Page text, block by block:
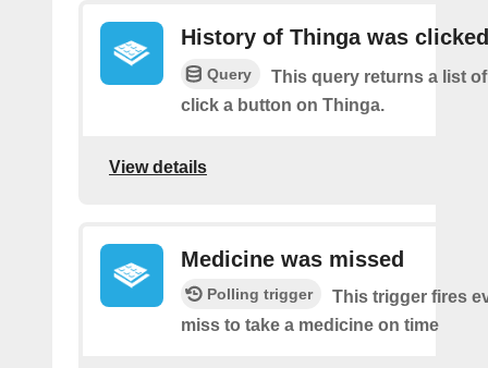
History of Thinga was clicked
Query
This query returns a list
click a button on Thinga.
View details
Medicine was missed
Polling trigger
This trigger fires
miss to take a medicine on time